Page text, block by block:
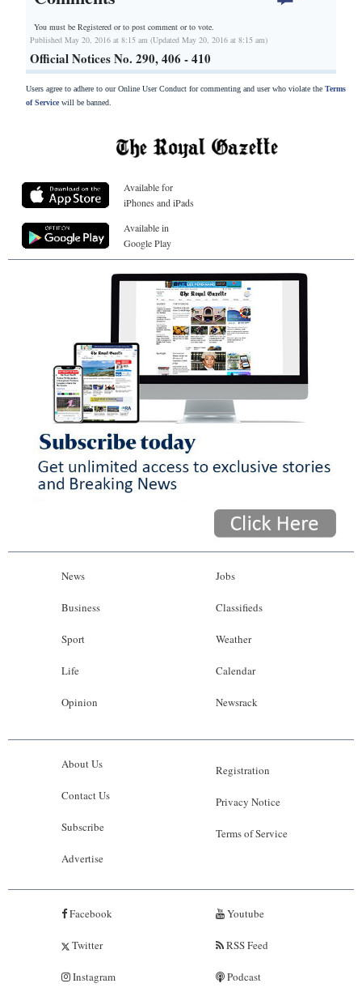
You must be Registered orto post comment or to vote.
Published May 20, 2016 at 8:15 am (Updated May 20, 2016 at 8:15 am)
Official Notices No. 290, 406 - 410
Users agree to adhere to our Online User Conduct for commenting and user who violate the Terms
of Servicewill be banned.
Available for
iPhones and iPads
Available in
Google Play
News
Business
Sport
Life
Opinion
Jobs
Classifieds
Weather
Calendar
Newsrack
About Us
Contact Us
Subscribe
Advertise
Registration
Privacy Notice
Terms of Service
Facebook
Twitter
Instagram
Youtube
RSS Feed
Podcast